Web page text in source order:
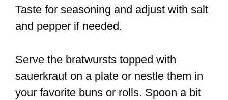
Taste for seasoning and adjust with salt
and pepper if needed.
Serve the bratwursts topped with
sauerkraut on a plate or nestle them in
your favorite buns or rolls. Spoon a bit